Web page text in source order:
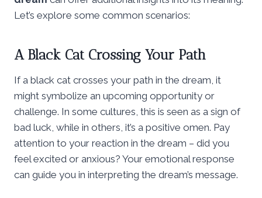
Let’s explore some common scenarios:
A Black Cat Crossing Your Path
If a black cat crosses your path in the dream, it
might symbolize an upcoming opportunity or
challenge. In some cultures, this is seen as a sign of
bad luck, while in others, it’s a positive omen. Pay
attention to your reaction in the dream – did you
feel excited or anxious? Your emotional response
can guide you in interpreting the dream’s message.